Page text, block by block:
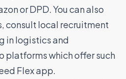
or DPD. You can also
consult local recruitment
in logistics and
platforms which offer such
Flex app.